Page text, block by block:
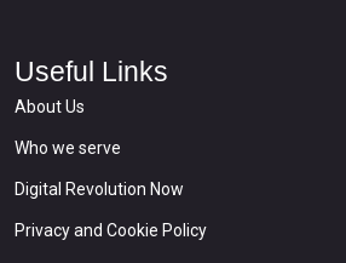
Useful Links
About Us
Who we serve
Digital Revolution Now
Privacy and Cookie Policy